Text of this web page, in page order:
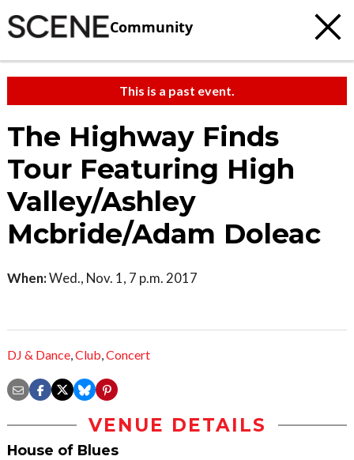
Community
This is a past event.
The Highway Finds
Tour Featuring High
Valley/Ashley
Mcbride/Adam Doleac
When:Wed., Nov. 1, 7 p.m. 2017
DJ & Dance,Club,Concert
VENUE DETAILS
House of Blues